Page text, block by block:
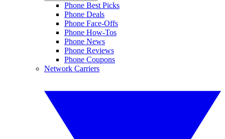
Phone Best Picks
Phone Deals
Phone Face-Offs
Phone How-Tos
Phone News
Phone Reviews
Phone Coupons
Network Carriers